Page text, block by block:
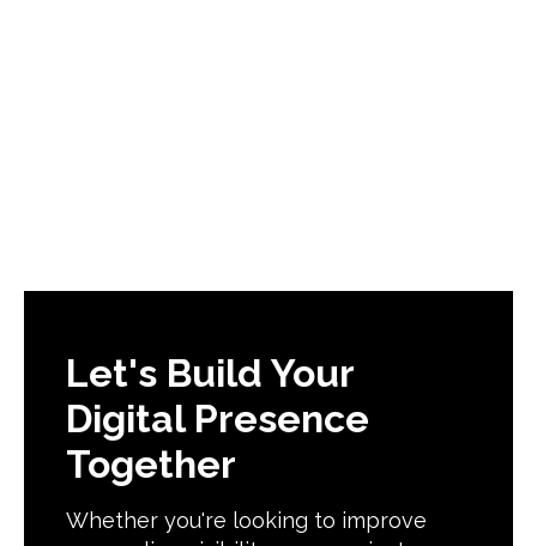
Let's Build Your
Digital Presence
Together
Whether you're looking to improve